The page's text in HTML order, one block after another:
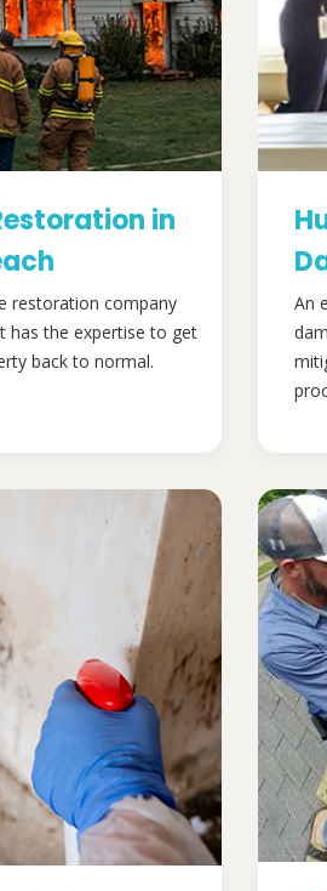
in
restoration company
has the expertise to get
back to normal.
An